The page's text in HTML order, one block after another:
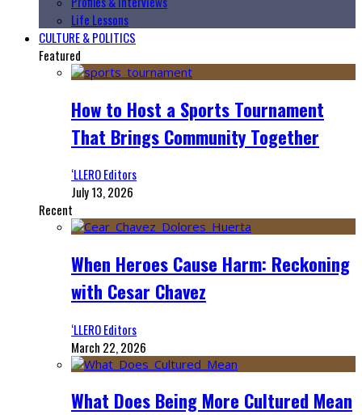
Life Lessons
CULTURE & POLITICS
Featured
How to Host a Sports Tournament
That Brings Community Together
‘LLERO Editors
July 13, 2026
Recent
When Heroes Cause Harm: Reckoning
with Cesar Chavez
‘LLERO Editors
March 22, 2026
What Does Being More Cultured Mean